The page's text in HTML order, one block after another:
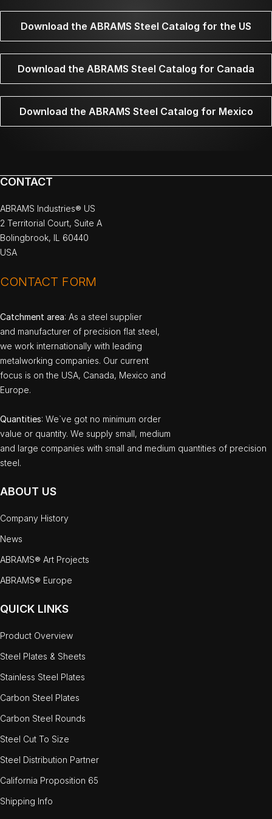
Download the ABRAMS Steel Catalog for the US
Download the ABRAMS Steel Catalog for Canada
Download the ABRAMS Steel Catalog for Mexico
CONTACT
ABRAMS Industries® US
2 Territorial Court, Suite A
Bolingbrook, IL 60440
USA
CONTACT FORM
Catchment area: As a steel supplier
and manufacturer of precision flat steel,
we work internationally with leading
metalworking companies. Our current
focus is on the USA, Canada, Mexico and
Europe.
Quantities: We`ve got no minimum order
value or quantity. We supply small, medium
and large companies with small and medium quantities of precision
steel.
ABOUT US
Company History
News
ABRAMS® Art Projects
ABRAMS® Europe
QUICK LINKS
Product Overview
Steel Plates & Sheets
Stainless Steel Plates
Carbon Steel Plates
Carbon Steel Rounds
Steel Cut To Size
Steel Distribution Partner
California Proposition 65
Shipping Info